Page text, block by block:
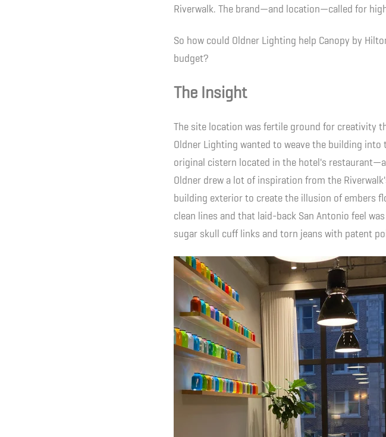
Riverwalk. The brand—and location—called for
So how could Oldner Lighting help Canopy by
budget?
The Insight
The site location was fertile ground for creativity
Oldner Lighting wanted to weave the building
original cistern located in the hotel's
Oldner drew a lot of inspiration from the
building exterior to create the illusion of embers
clean lines and that laid-back San Antonio feel
sugar skull cuff links and torn jeans with patent